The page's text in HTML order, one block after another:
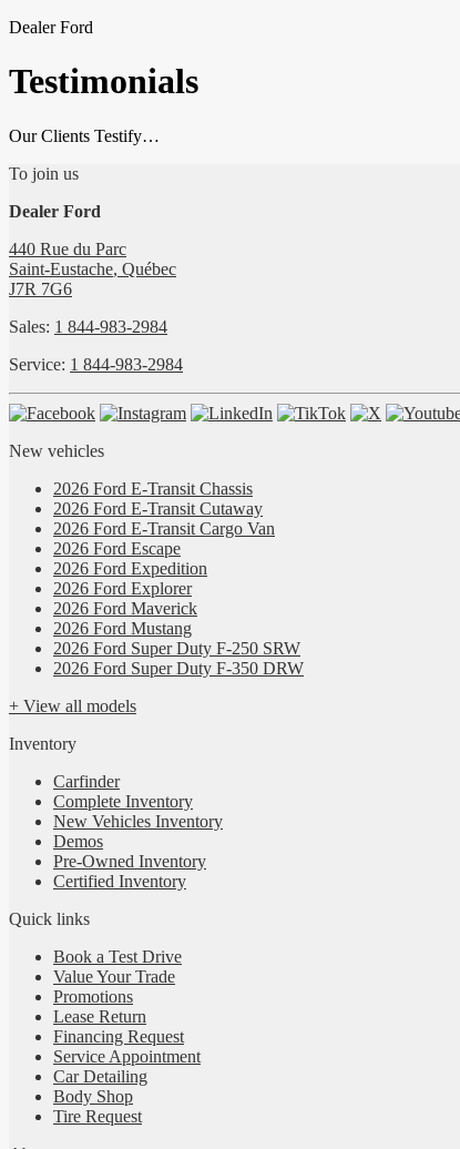
Dealer Ford
Testimonials
Our Clients Testify…
To join us
Dealer Ford
440 Rue du Parc
Saint-Eustache, Québec
J7R 7G6
Sales: 1 844-983-2984
Service: 1 844-983-2984
New vehicles
2026 Ford E-Transit Chassis
2026 Ford E-Transit Cutaway
2026 Ford E-Transit Cargo Van
2026 Ford Escape
2026 Ford Expedition
2026 Ford Explorer
2026 Ford Maverick
2026 Ford Mustang
2026 Ford Super Duty F-250 SRW
2026 Ford Super Duty F-350 DRW
+ View all models
Inventory
Carfinder
Complete Inventory
New Vehicles Inventory
Demos
Pre-Owned Inventory
Certified Inventory
Quick links
Book a Test Drive
Value Your Trade
Promotions
Lease Return
Financing Request
Service Appointment
Car Detailing
Body Shop
Tire Request